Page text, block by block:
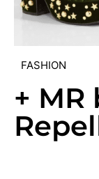
FASHION
+ MR